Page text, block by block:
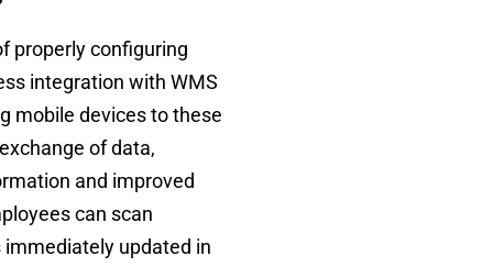
properly configuring
integration with WMS
mobile devices to these
of data,
and improved
can scan
updated in